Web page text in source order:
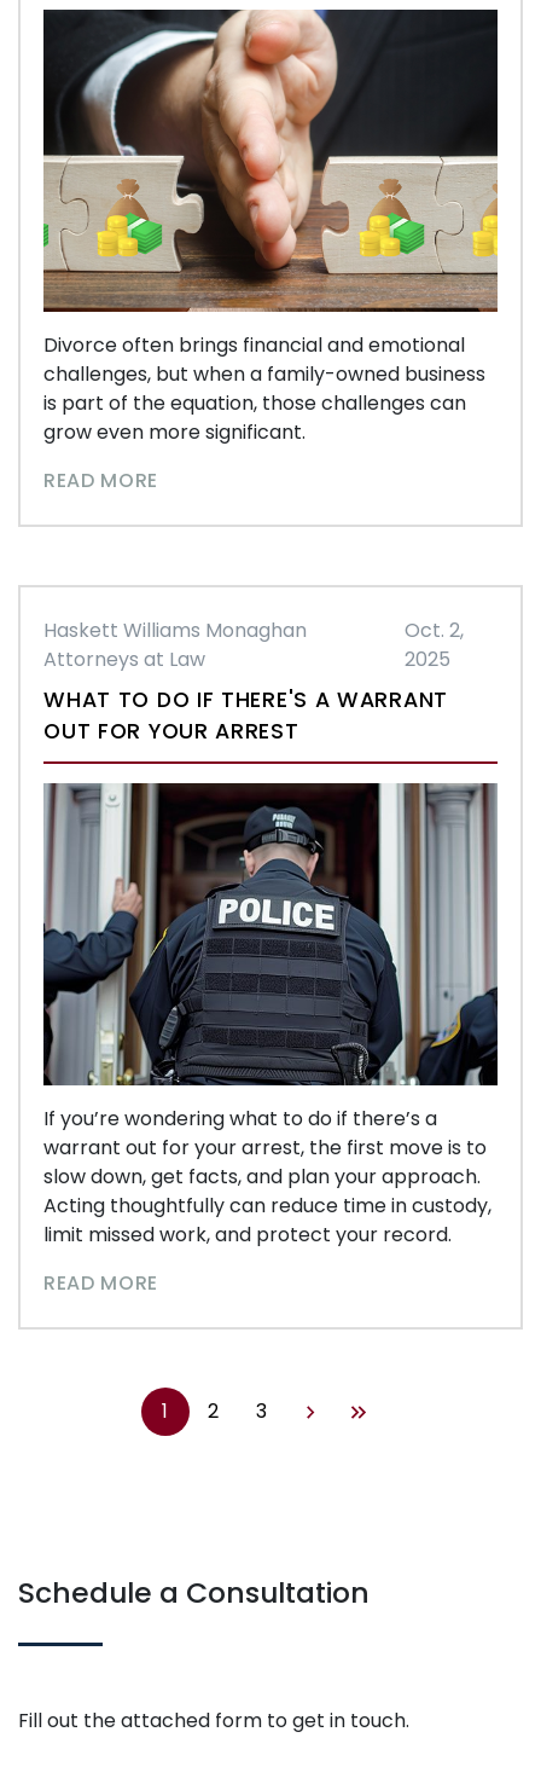
Divorce often brings financial and emotional
challenges, but when a family-owned business
is part of the equation, those challenges can
grow even more significant.
READ MORE
Haskett Williams Monaghan
Attorneys at Law
Oct. 2,
2025
WHAT TO DO IF THERE'S A WARRANT
OUT FOR YOUR ARREST
If you’re wondering what to do if there’s a
warrant out for your arrest, the first move is to
slow down, get facts, and plan your approach.
Acting thoughtfully can reduce time in custody,
limit missed work, and protect your record.
READ MORE
1 2 3
Schedule a Consultation
Fill out the attached form to get in touch.